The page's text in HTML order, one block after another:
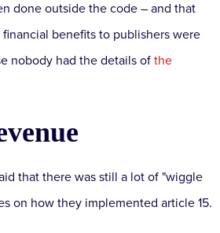
done outside the code – and that
benefits to publishers were
nobody had the details of the
that there was still a lot of "wiggle
on how they implemented article 15.